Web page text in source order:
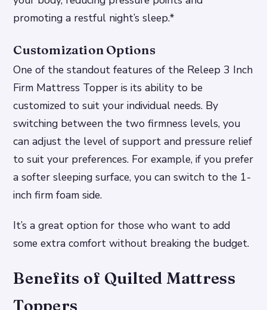
promoting a restful night’s sleep.*
Customization Options
One of the standout features of the Releep 3 Inch
Firm Mattress Topper is its ability to be
customized to suit your individual needs. By
switching between the two firmness levels, you
can adjust the level of support and pressure relief
to suit your preferences. For example, if you prefer
a softer sleeping surface, you can switch to the 1-
inch firm foam side.
It’s a great option for those who want to add
some extra comfort without breaking the budget.
Benefits of Quilted Mattress
Toppers